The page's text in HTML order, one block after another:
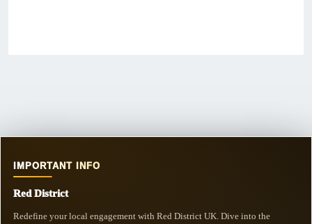
IMPORTANT INFO
Red District
Redefine your local engagement with Red District UK. Dive into the